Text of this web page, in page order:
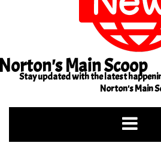
Main Scoop
Stay updated with the latest
Norton's Main